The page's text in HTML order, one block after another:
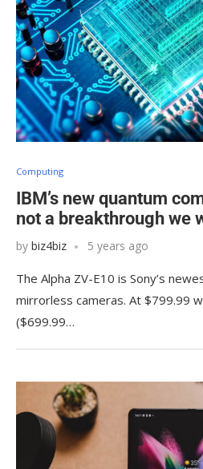
Computing
IBM’s new quantum
not a breakthrough we
by biz4biz 5 years ago
The Alpha ZV-E10 is Sony’s
mirrorless cameras. At $799.99
($699.99…